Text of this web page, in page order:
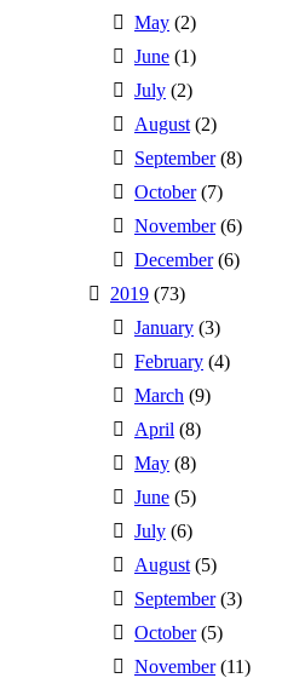
May (2)
June (1)
July (2)
August (2)
September(8)
October(7)
November(6)
December(6)
2019 (73)
January (3)
February (4)
March (9)
April (8)
May (8)
June (5)
July (6)
August (5)
September(3)
October(5)
November(11)